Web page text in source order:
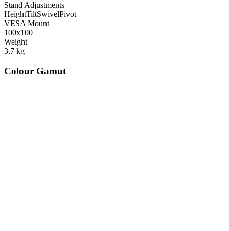
Stand Adjustments
HeightTiltSwivelPivot
VESA Mount
100x100
Weight
3.7 kg
Colour Gamut